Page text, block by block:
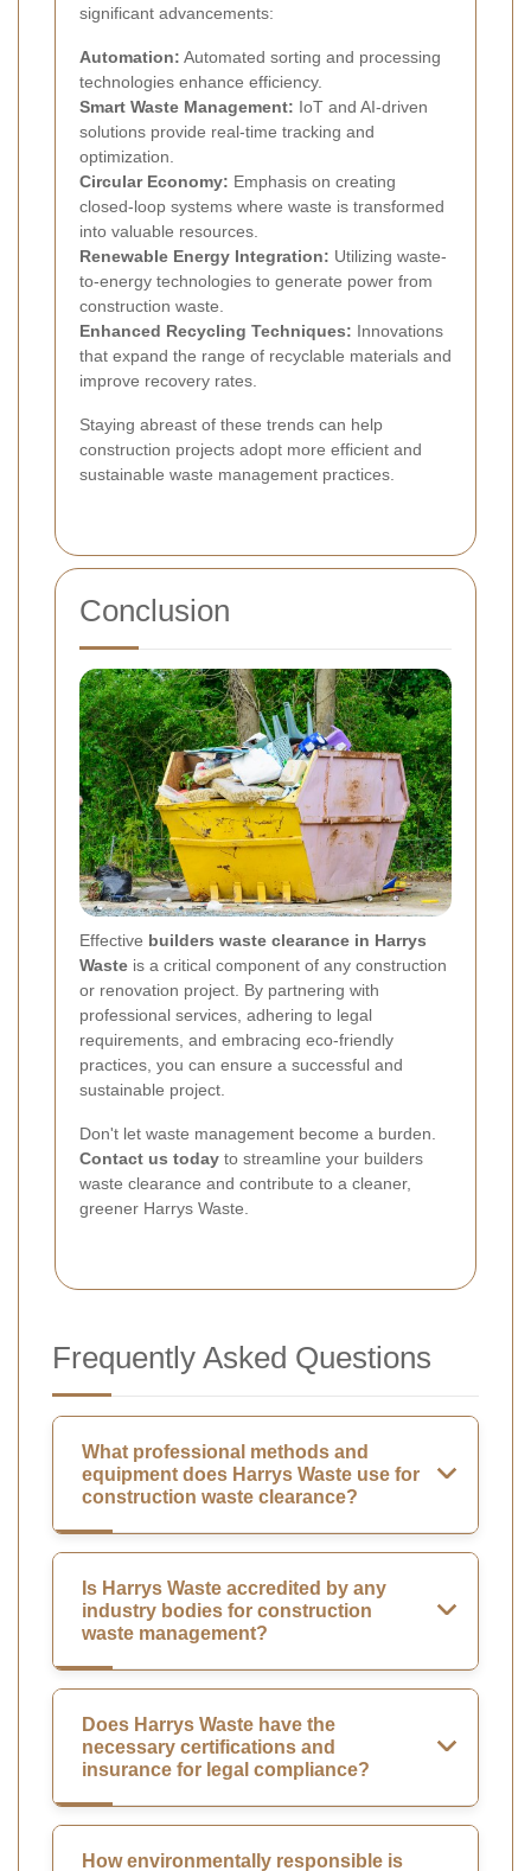
significant advancements:
Automation: Automated sorting and processing
technologies enhance efficiency.
Smart Waste Management: IoT and AI-driven
solutions provide real-time tracking and
optimization.
Circular Economy: Emphasis on creating
closed-loop systems where waste is transformed
into valuable resources.
Renewable Energy Integration: Utilizing waste-
to-energy technologies to generate power from
construction waste.
Enhanced Recycling Techniques: Innovations
that expand the range of recyclable materials and
improve recovery rates.
Staying abreast of these trends can help
construction projects adopt more efficient and
sustainable waste management practices.
Conclusion
Effective builders waste clearance in Harrys
Waste is a critical component of any construction
or renovation project. By partnering with
professional services, adhering to legal
requirements, and embracing eco-friendly
practices, you can ensure a successful and
sustainable project.
Don't let waste management become a burden.
Contact us today to streamline your builders
waste clearance and contribute to a cleaner,
greener Harrys Waste.
Frequently Asked Questions
What professional methods and
equipment does Harrys Waste use for
construction waste clearance?
Is Harrys Waste accredited by any
industry bodies for construction
waste management?
Does Harrys Waste have the
necessary certifications and
insurance for legal compliance?
How environmentally responsible is